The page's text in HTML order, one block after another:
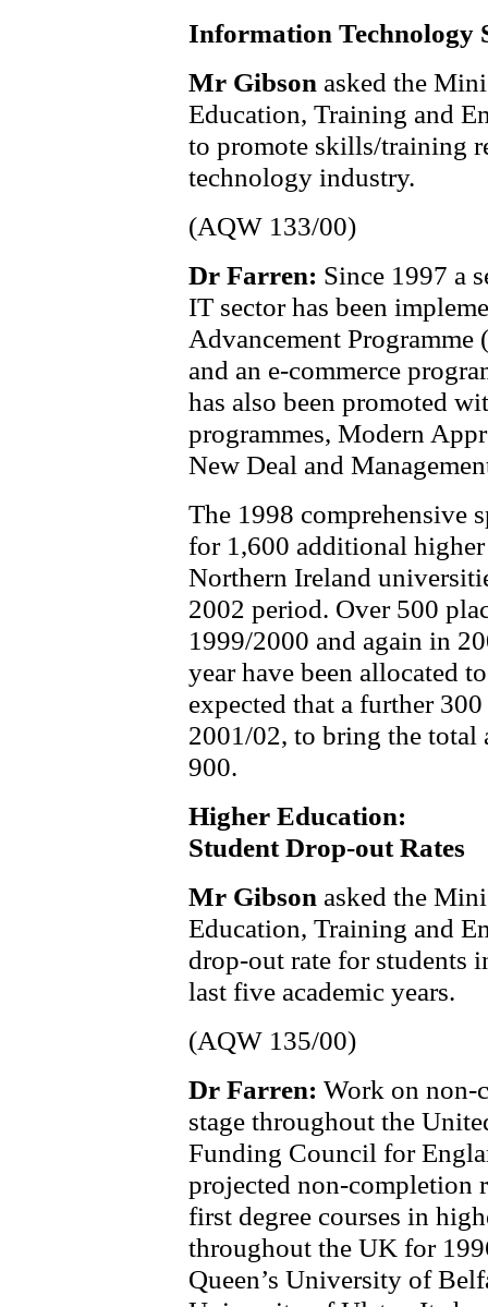
Information Technology
Mr Gibson asked the
Education, Training and
to promote skills/training
technology industry.
(AQW 133/00)
Dr Farren: Since 1997 a
IT sector has been
Advancement
and an e-commerce
has also been promoted
programmes, Modern
New Deal and
The 1998 comprehensive
for 1,600 additional
Northern Ireland
2002 period. Over 500
1999/2000 and again in
year have been allocated
expected that a further
2001/02, to bring the total
900.
Higher Education:
Student Drop-out Rates
Mr Gibson asked the
Education, Training and
drop-out rate for students
last five academic years.
(AQW 135/00)
Dr Farren: Work on non-
stage throughout the
Funding Council for
projected non-completion
first degree courses in
throughout the UK for
Queen’s University of